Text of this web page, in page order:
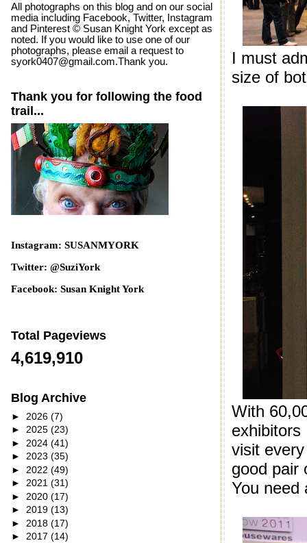
I must
size of
With
exhibitors
visit
good pair
You need
All photographs on this blog and on our social
media including Facebook, Twitter, Instagram
and Pinterest © Susan Knight York except as
noted. If you would like to use one of our
photographs, please email a request to
syork0407@gmail.com.Thank you.
Thank you for following the food
trail...
Instagram: SUSANMYORK
Twitter: @SuziYork
Facebook: Susan Knight York
Total Pageviews
4,619,910
Blog Archive
► 2026 (7)
► 2025 (23)
► 2024 (41)
► 2023 (35)
► 2022 (49)
► 2021 (31)
► 2020 (17)
► 2019 (13)
► 2018 (17)
► 2017 (14)